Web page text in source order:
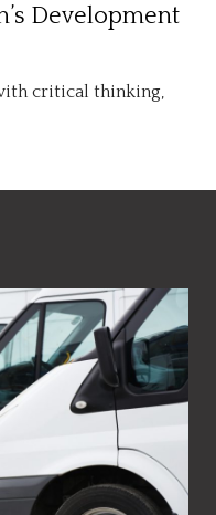
Development
critical thinking,